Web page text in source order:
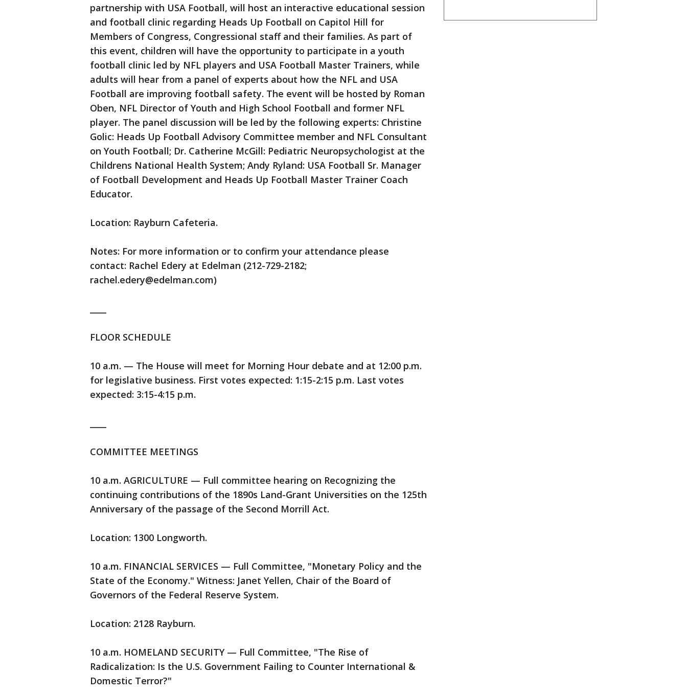
partnership with USA Football, will host an interactive educational session
and football clinic regarding Heads Up Football on Capitol Hill for
Members of Congress, Congressional staff and their families. As part of
this event, children will have the opportunity to participate in a youth
football clinic led by NFL players and USA Football Master Trainers, while
adults will hear from a panel of experts about how the NFL and USA
Football are improving football safety. The event will be hosted by Roman
Oben, NFL Director of Youth and High School Football and former NFL
player. The panel discussion will be led by the following experts: Christine
Golic: Heads Up Football Advisory Committee member and NFL Consultant
on Youth Football; Dr. Catherine McGill: Pediatric Neuropsychologist at the
Childrens National Health System; Andy Ryland: USA Football Sr. Manager
of Football Development and Heads Up Football Master Trainer Coach
Educator.
Location: Rayburn Cafeteria.
Notes: For more information or to confirm your attendance please
contact: Rachel Edery at Edelman (212-729-2182;
rachel.edery@edelman.com)
FLOOR SCHEDULE
10 a.m. — The House will meet for Morning Hour debate and at 12:00 p.m.
for legislative business. First votes expected: 1:15-2:15 p.m. Last votes
expected: 3:15-4:15 p.m.
COMMITTEE MEETINGS
10 a.m. AGRICULTURE — Full committee hearing on Recognizing the
continuing contributions of the 1890s Land-Grant Universities on the 125th
Anniversary of the passage of the Second Morrill Act.
Location: 1300 Longworth.
10 a.m. FINANCIAL SERVICES — Full Committee, "Monetary Policy and the
State of the Economy." Witness: Janet Yellen, Chair of the Board of
Governors of the Federal Reserve System.
Location: 2128 Rayburn.
10 a.m. HOMELAND SECURITY — Full Committee, "The Rise of
Radicalization: Is the U.S. Government Failing to Counter International &
Domestic Terror?"